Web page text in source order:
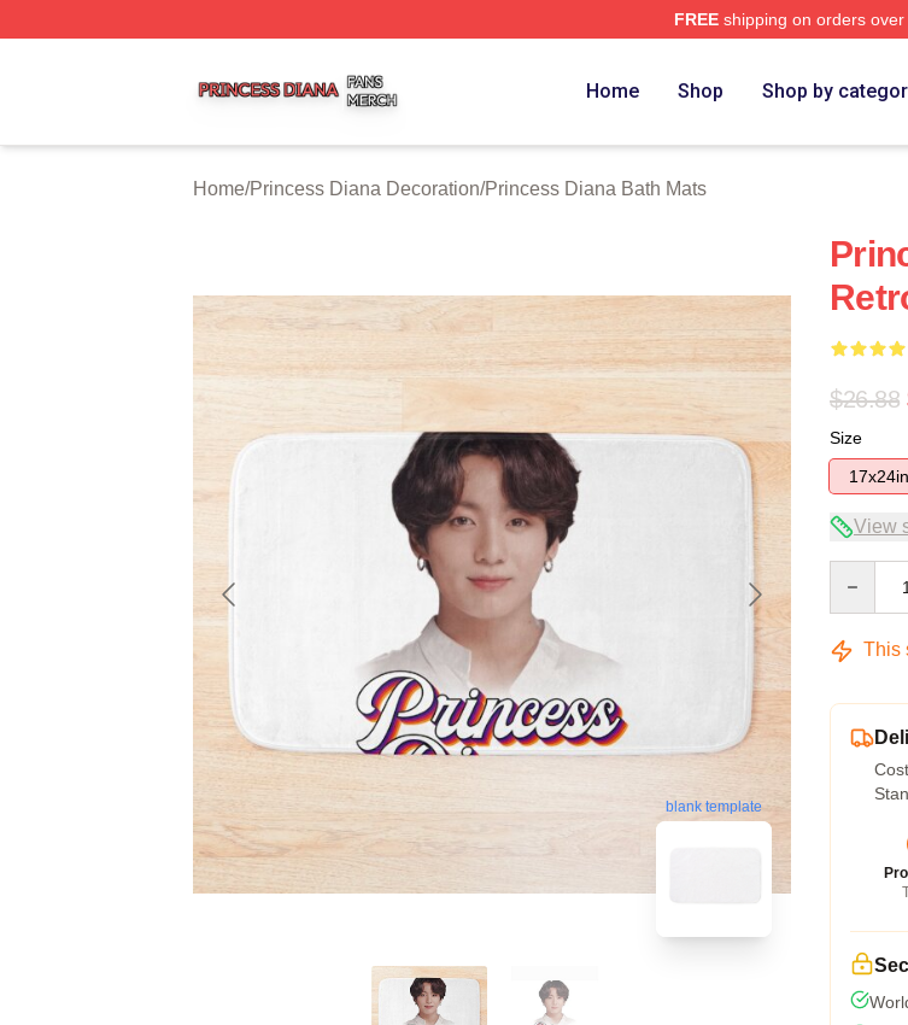
FREEshipping on orders over
Home Shop Shop by
Home/Princess Diana Decoration/Princess Diana Bath Mats
blank template
$26.88
Size
17x24in
View
This